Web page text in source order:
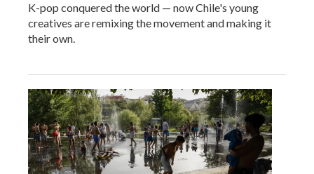
K-pop conquered the world — now Chile's young
creatives are remixing the movement and making it
their own.